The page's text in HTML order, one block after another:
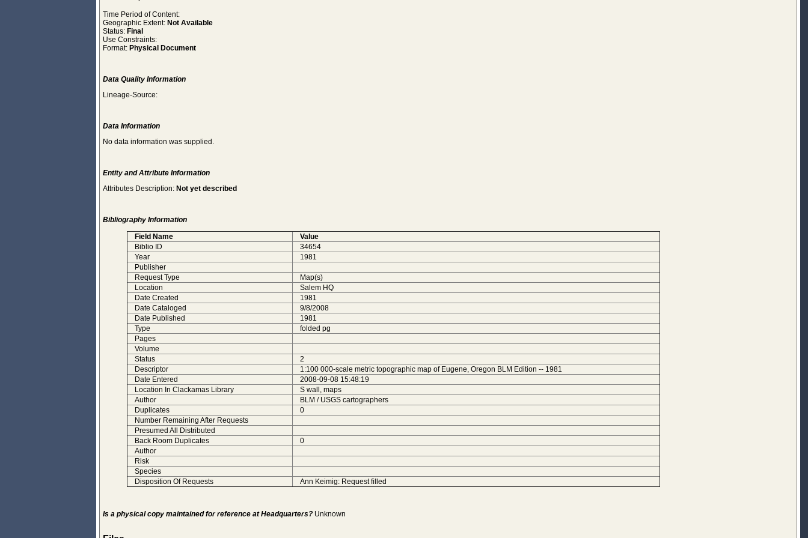
Time Period of Content:
Geographic Extent: Not Available
Status: Final
Use Constraints:
Format: Physical Document
Data Quality Information
Lineage-Source:
Data Information
No data information was supplied.
Entity and Attribute Information
Attributes Description: Not yet described
Bibliography Information
Field Name
Value
Biblio ID
34654
Year
1981
Publisher
Request Type
Map(s)
Location
Salem HQ
Date Created
1981
Date Cataloged
9/8/2008
Date Published
1981
Type
folded pg
Pages
Volume
Status
2
Descriptor
1:100 000-scale metric topographic map of Eugene, Oregon BLM Edition -- 1981
Date Entered
2008-09-08 15:48:19
Location In Clackamas Library
S wall, maps
Author
BLM / USGS cartographers
Duplicates
0
Number Remaining After Requests
Presumed All Distributed
Back Room Duplicates
0
Author
Risk
Species
Disposition Of Requests
Ann Keimig: Request filled
Is a physical copy maintained for reference at Headquarters? Unknown